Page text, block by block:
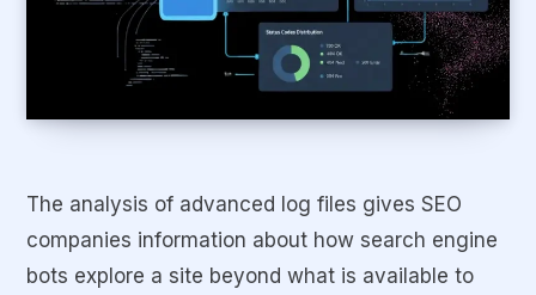
The analysis of advanced log files gives SEO
companies information about how search engine
bots explore a site beyond what is available to